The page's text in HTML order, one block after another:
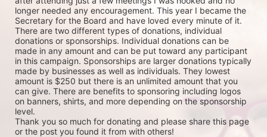
longer needed any encouragement. This year I became the
Secretary for the Board and have loved every minute of it.
There are two different types of donations, individual
donations or sponsorships. Individual donations can be
made in any amount and can be put toward any participant
in this campaign. Sponsorships are larger donations typically
made by businesses as well as individuals. They lowest
amount is $250 but there is an unlimited amount that you
can give. There are benefits to sponsoring including logos
on banners, shirts, and more depending on the sponsorship
level.
Thank you so much for donating and please share this page
or the post you found it from with others!